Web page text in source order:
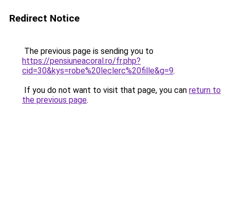
Redirect Notice
The previous page is sending you to
https://pensiuneacoral.ro/fr.php?
cid=30&kys=robe%20leclerc%20fille&g=9.
If you do not want to visit that page, you can return to
the previous page.